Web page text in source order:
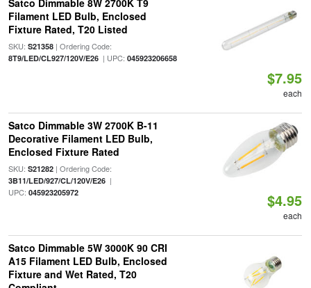
Satco Dimmable 8W 2700K T9
Filament LED Bulb, Enclosed
Fixture Rated, T20 Listed
SKU: S21358| Ordering Code:
8T9/LED/CL927/120V/E26| UPC: 045923206658
$7.95
each
Satco Dimmable 3W 2700K B-11
Decorative Filament LED Bulb,
Enclosed Fixture Rated
SKU: S21282| Ordering Code:
3B11/LED/927/CL/120V/E26|
UPC: 045923205972 $4.95
each
Satco Dimmable 5W 3000K 90 CRI
A15 Filament LED Bulb, Enclosed
Fixture and Wet Rated, T20